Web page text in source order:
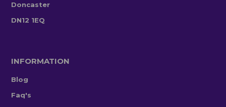
Doncaster
DN12 1EQ
INFORMATION
Blog
Faq's